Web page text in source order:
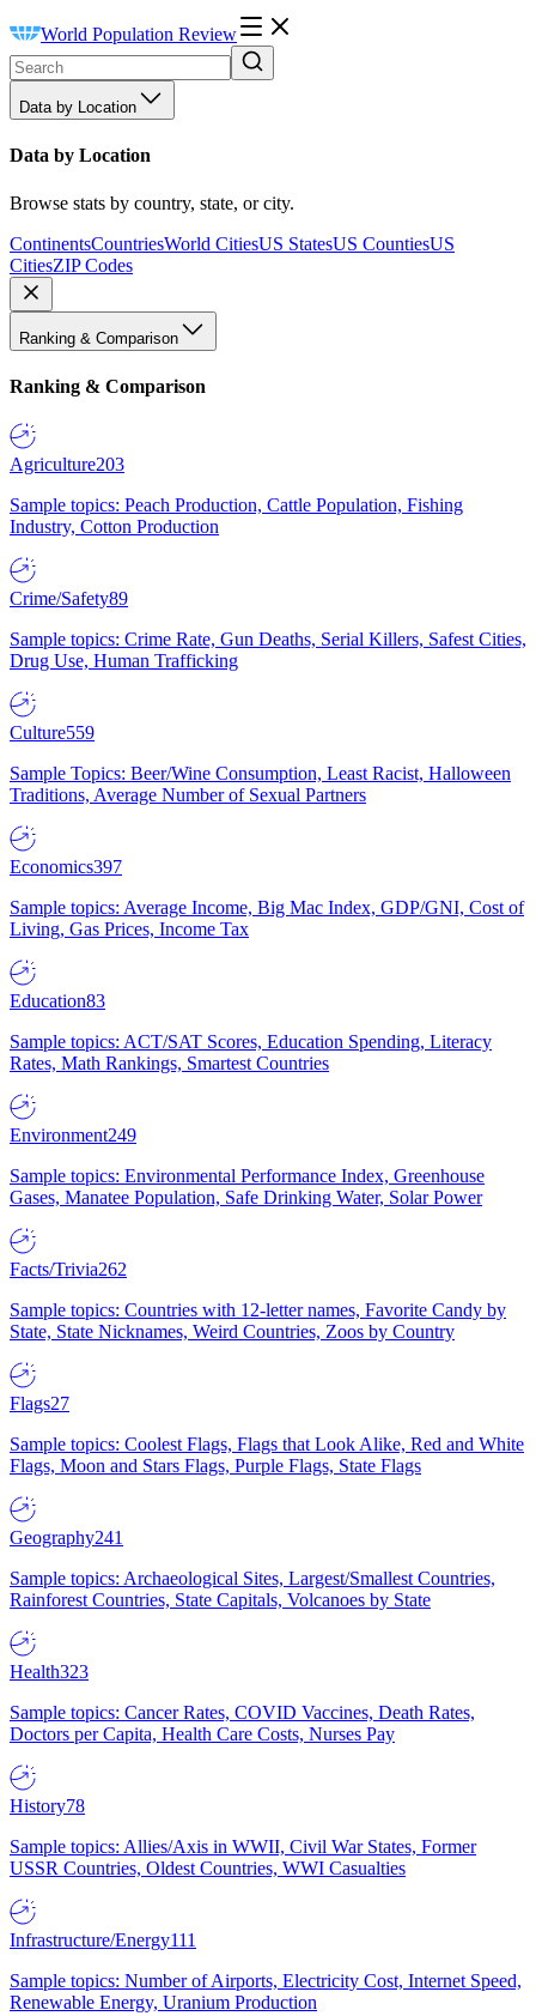
World Population Review
Data by Location
Data by Location
Browse stats by country, state, or city.
ContinentsCountriesWorld CitiesUS StatesUS CountiesUS
CitiesZIP Codes
Ranking & Comparison
Ranking & Comparison
Agriculture203
Sample topics: Peach Production, Cattle Population, Fishing
Industry, Cotton Production
Crime/Safety89
Sample topics: Crime Rate, Gun Deaths, Serial Killers, Safest Cities,
Drug Use, Human Trafficking
Culture559
Sample Topics: Beer/Wine Consumption, Least Racist, Halloween
Traditions, Average Number of Sexual Partners
Economics397
Sample topics: Average Income, Big Mac Index, GDP/GNI, Cost of
Living, Gas Prices, Income Tax
Education83
Sample topics: ACT/SAT Scores, Education Spending, Literacy
Rates, Math Rankings, Smartest Countries
Environment249
Sample topics: Environmental Performance Index, Greenhouse
Gases, Manatee Population, Safe Drinking Water, Solar Power
Facts/Trivia262
Sample topics: Countries with 12-letter names, Favorite Candy by
State, State Nicknames, Weird Countries, Zoos by Country
Flags27
Sample topics: Coolest Flags, Flags that Look Alike, Red and White
Flags, Moon and Stars Flags, Purple Flags, State Flags
Geography241
Sample topics: Archaeological Sites, Largest/Smallest Countries,
Rainforest Countries, State Capitals, Volcanoes by State
Health323
Sample topics: Cancer Rates, COVID Vaccines, Death Rates,
Doctors per Capita, Health Care Costs, Nurses Pay
History78
Sample topics: Allies/Axis in WWII, Civil War States, Former
USSR Countries, Oldest Countries, WWI Casualties
Infrastructure/Energy111
Sample topics: Number of Airports, Electricity Cost, Internet Speed,
Renewable Energy, Uranium Production